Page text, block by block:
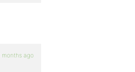
months ago